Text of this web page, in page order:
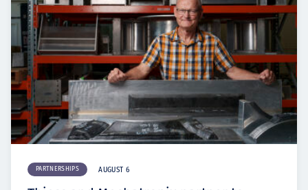
PARTNERSHIPS AUGUST 6